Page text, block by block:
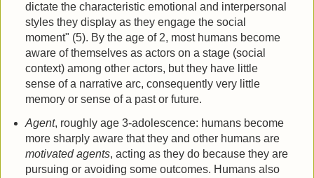
dictate the characteristic emotional and interpersonal
styles they display as they engage the social
moment" (5). By the age of 2, most humans become
aware of themselves as actors on a stage (social
context) among other actors, but they have little
sense of a narrative arc, consequently very little
memory or sense of a past or future.
Agent, roughly age 3-adolescence: humans become
more sharply aware that they and other humans are
motivated agents, acting as they do because they are
pursuing or avoiding some outcomes. Humans also